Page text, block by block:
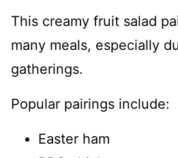
This creamy fruit salad
many meals, especially
gatherings.
Popular pairings include:
Easter ham